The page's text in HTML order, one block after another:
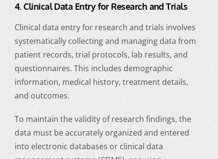
4. Clinical Data Entry for Research and Trials
Clinical data entry for research and trials involves
systematically collecting and managing data from
patient records, trial protocols, lab results, and
questionnaires. This includes demographic
information, medical history, treatment details,
and outcomes.
To maintain the validity of research findings, the
data must be accurately organized and entered
into electronic databases or clinical data